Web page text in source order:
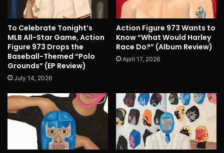
To Celebrate Tonight’s
MLB All-Star Game, Action
Figure 973 Drops the
Baseball-Themed “Polo
Grounds” (EP Review)
July 14, 2026
Action Figure 973 Wants to
Know “What Would Harley
Race Do?” (Album Review)
April 17, 2026